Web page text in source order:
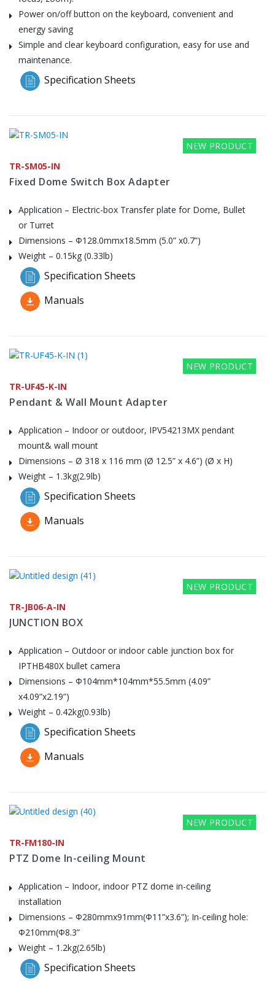
Power on/off button on the keyboard, convenient and
energy saving
Simple and clear keyboard configuration, easy for use and
maintenance.
Specification Sheets
NEW PRODUCT
TR-SM05-IN
Fixed Dome Switch Box Adapter
Application – Electric-box Transfer plate for Dome, Bullet
or Turret
Dimensions – Φ128.0mmx18.5mm (5.0” x0.7”)
Weight – 0.15kg (0.33lb)
Specification Sheets
Manuals
NEW PRODUCT
TR-UF45-K-IN
Pendant & Wall Mount Adapter
Application – Indoor or outdoor, IPV54213MX pendant
mount& wall mount
Dimensions – Ø 318 x 116 mm (Ø 12.5” x 4.6”) (Ø x H)
Weight – 1.3kg(2.9lb)
Specification Sheets
Manuals
NEW PRODUCT
TR-JB06-A-IN
JUNCTION BOX
Application – Outdoor or indoor cable junction box for
IPTHB480X bullet camera
Dimensions – Φ104mm*104mm*55.5mm (4.09”
x4.09”x2.19”)
Weight – 0.42kg(0.93lb)
Specification Sheets
Manuals
NEW PRODUCT
TR-FM180-IN
PTZ Dome In-ceiling Mount
Application – Indoor, indoor PTZ dome in-ceiling
installation
Dimensions – Φ280mmx91mm(Φ11”x3.6”); In-ceiling hole:
Φ210mm(Φ8.3”
Weight – 1.2kg(2.65lb)
Specification Sheets